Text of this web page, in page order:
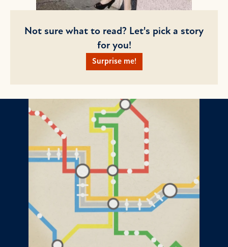
Not sure what to read? Let's pick a story
for you!
Surprise me!